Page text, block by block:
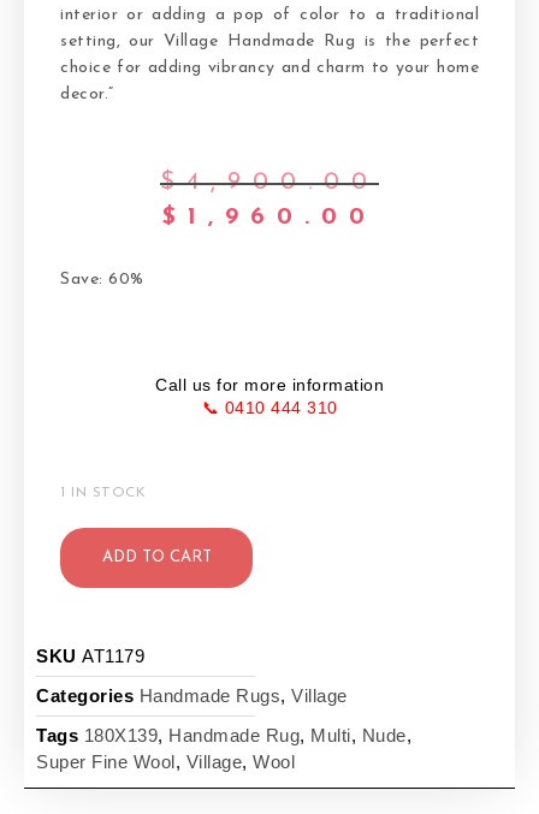
interior or adding a pop of color to a traditional
setting, our Village Handmade Rug is the perfect
choice for adding vibrancy and charm to your home
decor.”
$4,900.00
$ 1,960.00
Save: 60%
Call us for more information
📞 0410 444 310
1 IN STOCK
ADD TO CART
SKU AT1179
Categories Handmade Rugs, Village
Tags 180X139, Handmade Rug, Multi, Nude,
Super Fine Wool, Village, Wool